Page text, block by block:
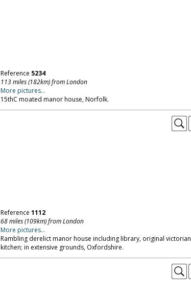
Reference 5234
113 miles (182km) from London
More pictures...
15thC moated manor house, Norfolk.
Reference 1112
68 miles (109km) from London
More pictures...
Rambling derelict manor house including library, original victorian
kitchen; in extensive grounds, Oxfordshire.